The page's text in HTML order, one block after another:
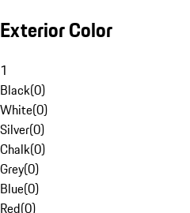
Exterior Color
1
Black(0)
White(0)
Silver(0)
Chalk(0)
Grey(0)
Blue(0)
Red(0)